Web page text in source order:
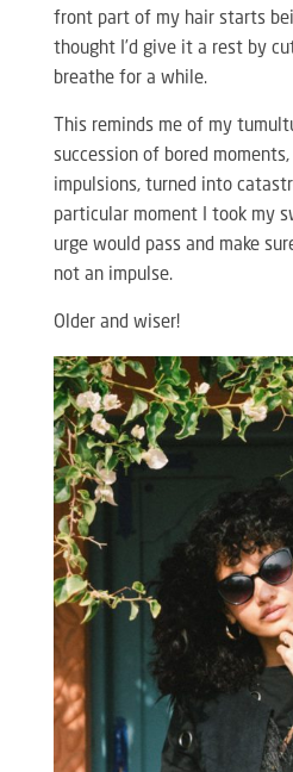
front part of my hair starts
thought I’d give it a rest by
breathe for a while.
This reminds me of my
succession of bored
impulsions, turned into
particular moment I took my
urge would pass and make
not an impulse.
Older and wiser!